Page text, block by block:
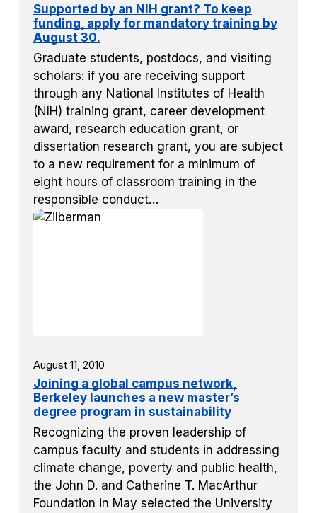
Supported by an NIH grant? To keep
funding, apply for mandatory training by
August 30.
Graduate students, postdocs, and visiting
scholars: if you are receiving support
through any National Institutes of Health
(NIH) training grant, career development
award, research education grant, or
dissertation research grant, you are subject
to a new requirement for a minimum of
eight hours of classroom training in the
responsible conduct…
August 11, 2010
Joining a global campus network,
Berkeley launches a new master’s
degree program in sustainability
Recognizing the proven leadership of
campus faculty and students in addressing
climate change, poverty and public health,
the John D. and Catherine T. MacArthur
Foundation in May selected the University